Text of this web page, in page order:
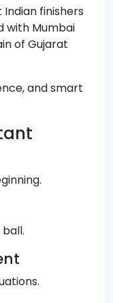
finishers
with Mumbai
of Gujarat
and smart